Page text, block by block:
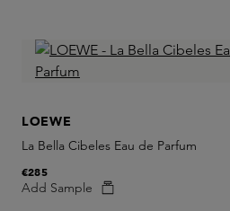
LOEWE
La Bella Cibeles Eau de Parfum
Add Sample
€285